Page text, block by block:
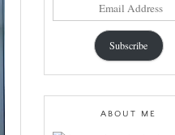
Subscribe
ABOUT ME